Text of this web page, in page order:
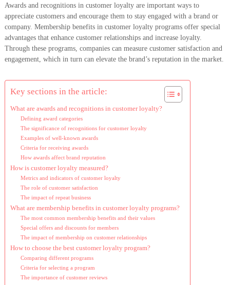
Awards and recognitions in customer loyalty are important ways to
appreciate customers and encourage them to stay engaged with a brand or
company. Membership benefits in customer loyalty programs offer special
advantages that enhance customer relationships and increase loyalty.
Through these programs, companies can measure customer satisfaction and
engagement, which in turn can elevate the brand’s reputation in the market.
Key sections in the article:
What are awards and recognitions in customer loyalty?
Defining award categories
The significance of recognitions for customer loyalty
Examples of well-known awards
Criteria for receiving awards
How awards affect brand reputation
How is customer loyalty measured?
Metrics and indicators of customer loyalty
The role of customer satisfaction
The impact of repeat business
What are membership benefits in customer loyalty programs?
The most common membership benefits and their values
Special offers and discounts for members
The impact of membership on customer relationships
How to choose the best customer loyalty program?
Comparing different programs
Criteria for selecting a program
The importance of customer reviews